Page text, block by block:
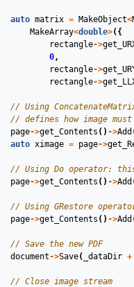
auto matrix = MakeObject<
MakeArray<double>({
rectangle->
0,
rectangle->
rectangle->
// Using
// defines how image
page->get_Contents () ->Add
auto ximage = page->
// Using Do operator:
page->get_Contents () ->Add
// Using GRestore
page->get_Contents () ->Add
// Save the new PDF
document->Save( _dataDir +
// Close image stream